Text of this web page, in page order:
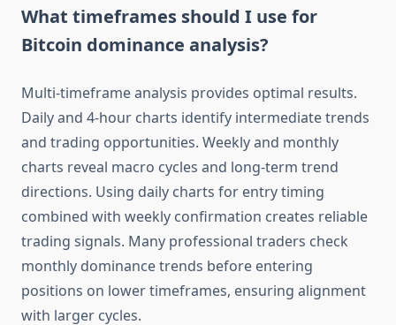
What timeframes should I use for
Bitcoin dominance analysis?
Multi-timeframe analysis provides optimal results.
Daily and 4-hour charts identify intermediate trends
and trading opportunities. Weekly and monthly
charts reveal macro cycles and long-term trend
directions. Using daily charts for entry timing
combined with weekly confirmation creates reliable
trading signals. Many professional traders check
monthly dominance trends before entering
positions on lower timeframes, ensuring alignment
with larger cycles.